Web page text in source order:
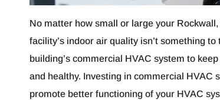
No matter how small or large your
facility’s indoor air quality isn’t something
building’s commercial HVAC system to
and healthy. Investing in commercial HVAC
promote better functioning of your HVAC